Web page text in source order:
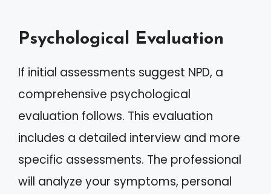
Psychological Evaluation
If initial assessments suggest NPD, a
comprehensive psychological
evaluation follows. This evaluation
includes a detailed interview and more
specific assessments. The professional
will analyze your symptoms, personal